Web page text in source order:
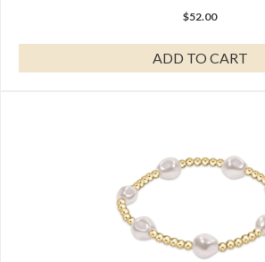
$52.00
ADD TO CART